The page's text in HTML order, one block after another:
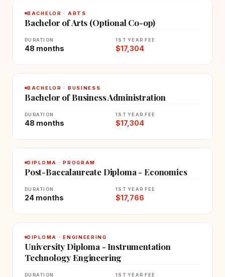
BACHELOR · ARTS
Bachelor of Arts (Optional Co-op)
DURATION
48 months
1ST YEAR FEE
$17,304
BACHELOR · BUSINESS
Bachelor of Business Administration
DURATION
48 months
1ST YEAR FEE
$17,304
DIPLOMA · PROGRAM
Post-Baccalaureate Diploma - Economics
DURATION
24 months
1ST YEAR FEE
$17,766
DIPLOMA · ENGINEERING
University Diploma - Instrumentation
Technology Engineering
DURATION 1ST YEAR FEE